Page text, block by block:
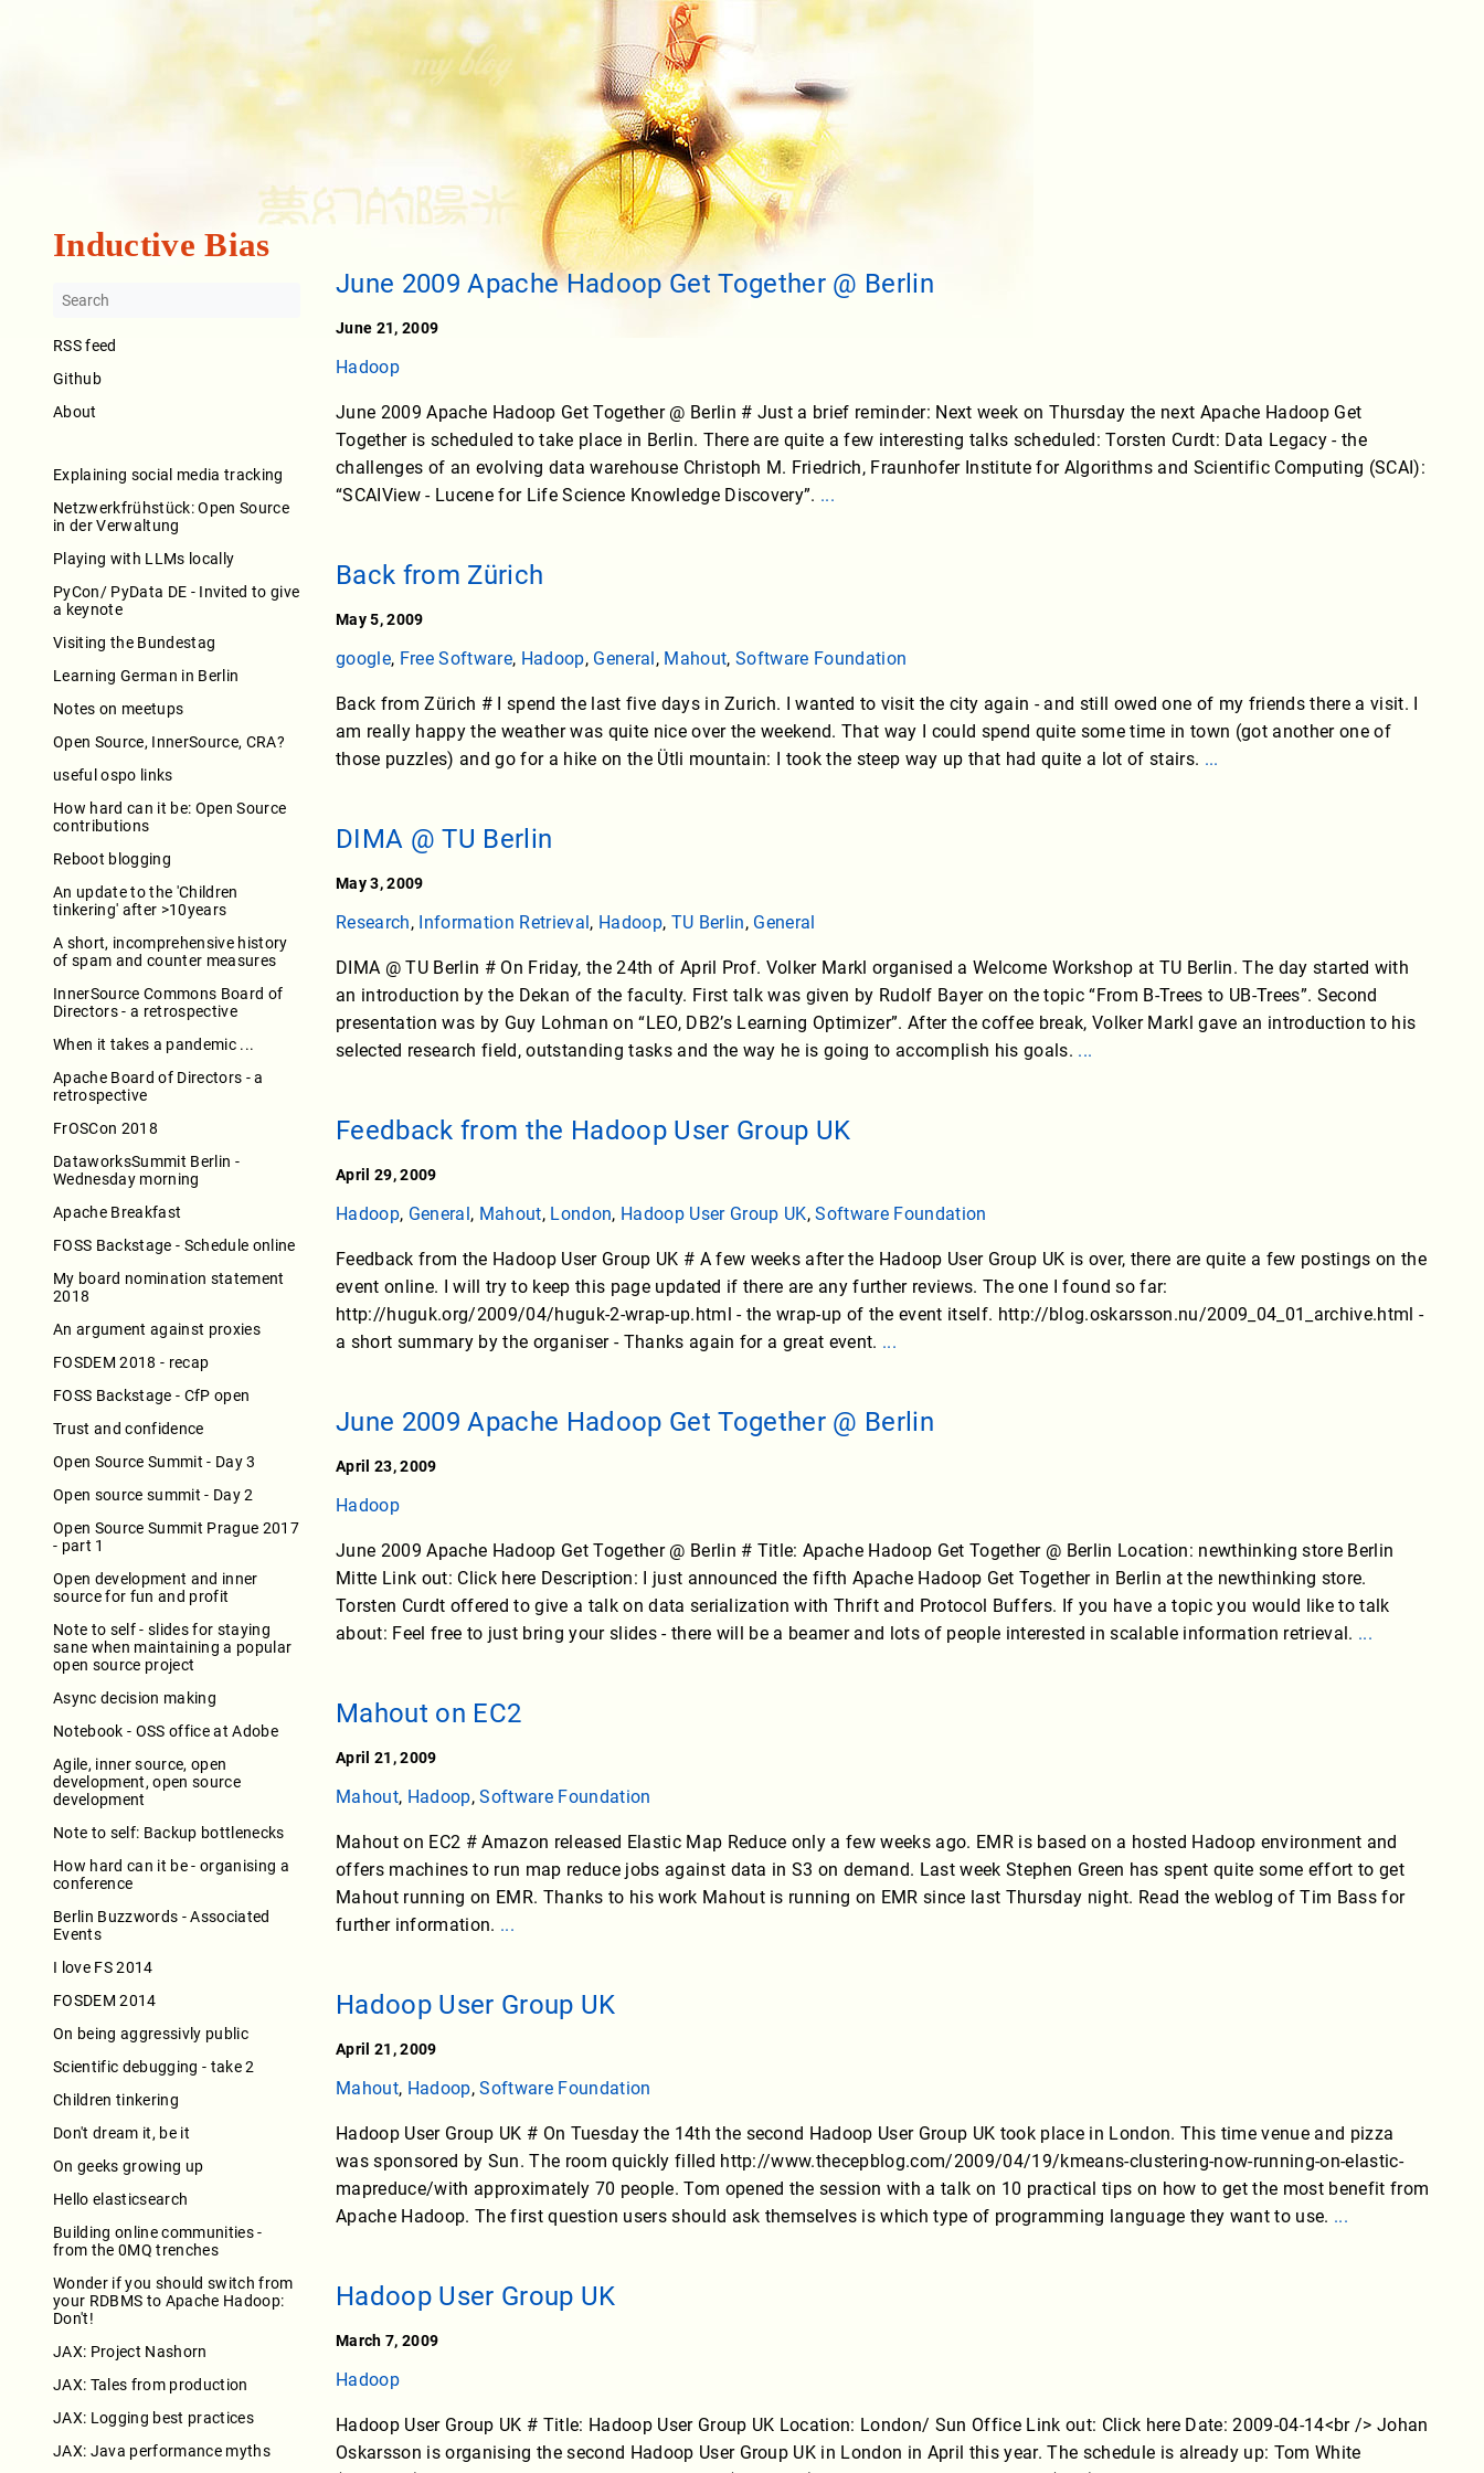
Inductive Bias
RSS feed
Github
About
Explaining social media tracking
Netzwerkfrühstück: Open Source
in der Verwaltung
Playing with LLMs locally
PyCon/ PyData DE - Invited to give
a keynote
Visiting the Bundestag
Learning German in Berlin
Notes on meetups
Open Source, InnerSource, CRA?
useful ospo links
How hard can it be: Open Source
contributions
Reboot blogging
An update to the 'Children
tinkering' after >10years
A short, incomprehensive history
of spam and counter measures
InnerSource Commons Board of
Directors - a retrospective
When it takes a pandemic ...
Apache Board of Directors - a
retrospective
FrOSCon 2018
DataworksSummit Berlin -
Wednesday morning
Apache Breakfast
FOSS Backstage - Schedule online
My board nomination statement
2018
An argument against proxies
FOSDEM 2018 - recap
FOSS Backstage - CfP open
Trust and confidence
Open Source Summit - Day 3
Open source summit - Day 2
Open Source Summit Prague 2017
- part 1
Open development and inner
source for fun and profit
Note to self - slides for staying
sane when maintaining a popular
open source project
Async decision making
Notebook - OSS office at Adobe
Agile, inner source, open
development, open source
development
Note to self: Backup bottlenecks
How hard can it be - organising a
conference
Berlin Buzzwords - Associated
Events
I love FS 2014
FOSDEM 2014
On being aggressivly public
Scientific debugging - take 2
Children tinkering
Don't dream it, be it
On geeks growing up
Hello elasticsearch
Building online communities -
from the 0MQ trenches
Wonder if you should switch from
your RDBMS to Apache Hadoop:
Don't!
JAX: Project Nashorn
JAX: Tales from production
JAX: Logging best practices
JAX: Java performance myths
June 2009 Apache Hadoop Get Together @ Berlin
June 21, 2009
Hadoop
June 2009 Apache Hadoop Get Together @ Berlin # Just a brief reminder: Next week on Thursday the next Apache Hadoop Get
Together is scheduled to take place in Berlin. There are quite a few interesting talks scheduled: Torsten Curdt: Data Legacy - the
challenges of an evolving data warehouse Christoph M. Friedrich, Fraunhofer Institute for Algorithms and Scientific Computing (SCAI):
“SCAIView - Lucene for Life Science Knowledge Discovery”. ...
Back from Zürich
May 5, 2009
google, Free Software, Hadoop, General , Mahout, Software Foundation
Back from Zürich # I spend the last five days in Zurich. I wanted to visit the city again - and still owed one of my friends there a visit. I
am really happy the weather was quite nice over the weekend. That way I could spend quite some time in town (got another one of
those puzzles) and go for a hike on the Ütli mountain: I took the steep way up that had quite a lot of stairs. ...
DIMA @ TU Berlin
May 3, 2009
Research, Information Retrieval , Hadoop, TU Berlin, General
DIMA @ TU Berlin # On Friday, the 24th of April Prof. Volker Markl organised a Welcome Workshop at TU Berlin. The day started with
an introduction by the Dekan of the faculty. First talk was given by Rudolf Bayer on the topic “From B-Trees to UB-Trees”. Second
presentation was by Guy Lohman on “LEO, DB2’s Learning Optimizer”. After the coffee break, Volker Markl gave an introduction to his
selected research field, outstanding tasks and the way he is going to accomplish his goals. ...
Feedback from the Hadoop User Group UK
April 29, 2009
Hadoop, General , Mahout, London, Hadoop User Group UK,Software Foundation
Feedback from the Hadoop User Group UK # A few weeks after the Hadoop User Group UK is over, there are quite a few postings on the
event online. I will try to keep this page updated if there are any further reviews. The one I found so far:
http://huguk.org/2009/04/huguk-2-wrap-up.html - the wrap-up of the event itself. http://blog.oskarsson.nu/2009_04_01_archive.html -
a short summary by the organiser - Thanks again for a great event. ...
June 2009 Apache Hadoop Get Together @ Berlin
April 23, 2009
Hadoop
June 2009 Apache Hadoop Get Together @ Berlin # Title: Apache Hadoop Get Together @ Berlin Location: newthinking store Berlin
Mitte Link out: Click here Description: I just announced the fifth Apache Hadoop Get Together in Berlin at the newthinking store.
Torsten Curdt offered to give a talk on data serialization with Thrift and Protocol Buffers. If you have a topic you would like to talk
about: Feel free to just bring your slides - there will be a beamer and lots of people interested in scalable information retrieval. ...
Mahout on EC2
April 21, 2009
Mahout, Hadoop,Software Foundation
Mahout on EC2 # Amazon released Elastic Map Reduce only a few weeks ago. EMR is based on a hosted Hadoop environment and
offers machines to run map reduce jobs against data in S3 on demand. Last week Stephen Green has spent quite some effort to get
Mahout running on EMR. Thanks to his work Mahout is running on EMR since last Thursday night. Read the weblog of Tim Bass for
further information. ...
Hadoop User Group UK
April 21, 2009
Mahout, Hadoop,Software Foundation
Hadoop User Group UK # On Tuesday the 14th the second Hadoop User Group UK took place in London. This time venue and pizza
was sponsored by Sun. The room quickly filled http://www.thecepblog.com/2009/04/19/kmeans-clustering-now-running-on-elastic-
mapreduce/with approximately 70 people. Tom opened the session with a talk on 10 practical tips on how to get the most benefit from
Apache Hadoop. The first question users should ask themselves is which type of programming language they want to use. ...
Hadoop User Group UK
March 7, 2009
Hadoop
Hadoop User Group UK # Title: Hadoop User Group UK Location: London/ Sun Office Link out: Click here Date: 2009-04-14<br /> Johan
Oskarsson is organising the second Hadoop User Group UK in London in April this year. The schedule is already up: Tom White